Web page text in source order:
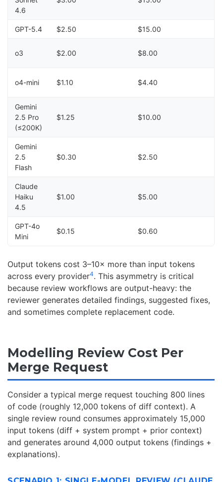
4.6
GPT-5.4 $2.50 $15.00
o3 $2.00 $8.00
o4-mini $1.10 $4.40
Gemini
2.5 Pro
(≤200K)
$1.25 $10.00
Gemini
2.5
Flash
$0.30 $2.50
Claude
Haiku
4.5
$1.00 $5.00
GPT-4o
Mini
$0.15 $0.60
Output tokens cost 3–10× more than input tokens
across every provider4. This asymmetry is critical
because review workflows are output-heavy: the
reviewer generates detailed findings, suggested fixes,
and sometimes complete replacement code.
Modelling Review Cost Per
Merge Request
Consider a typical merge request touching 800 lines
of code (roughly 12,000 tokens of diff context). A
single review round consumes approximately 15,000
input tokens (diff + system prompt + prior context)
and generates around 4,000 output tokens (findings +
explanations).